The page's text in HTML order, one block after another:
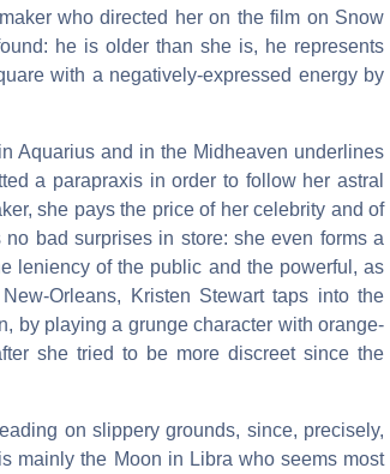
who directed her on the film on Snow
he is older than she is, he represents
with a negatively-expressed energy by
Aquarius and in the Midheaven underlines
a parapraxis in order to follow her astral
she pays the price of her celebrity and of
bad surprises in store: she even forms a
leniency of the public and the powerful, as
Orleans, Kristen Stewart taps into the
by playing a grunge character with orange-
she tried to be more discreet since the
on slippery grounds, since, precisely,
mainly the Moon in Libra who seems most